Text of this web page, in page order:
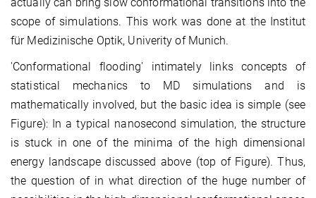
scope of simulations. This work was done at the Institut
für Medizinische Optik, Univerity of Munich.
'Conformational flooding' intimately links concepts of
statistical mechanics to MD simulations and is
mathematically involved, but the basic idea is simple (see
Figure): In a typical nanosecond simulation, the structure
is stuck in one of the minima of the high dimensional
energy landscape discussed above (top of Figure). Thus,
the question of in what direction of the huge number of